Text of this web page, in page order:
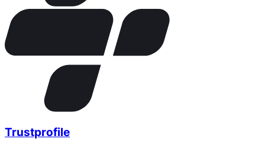
Trustprofile